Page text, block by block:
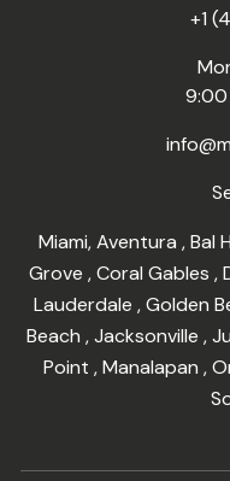
+1
Miami,Aventura,Bal
Grove,Coral Gables,
Lauderdale,Golden
Beach ,Jacksonville ,
Point,Manalapan,